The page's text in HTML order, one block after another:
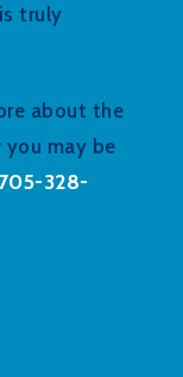
truly
about the
may be
705-328-